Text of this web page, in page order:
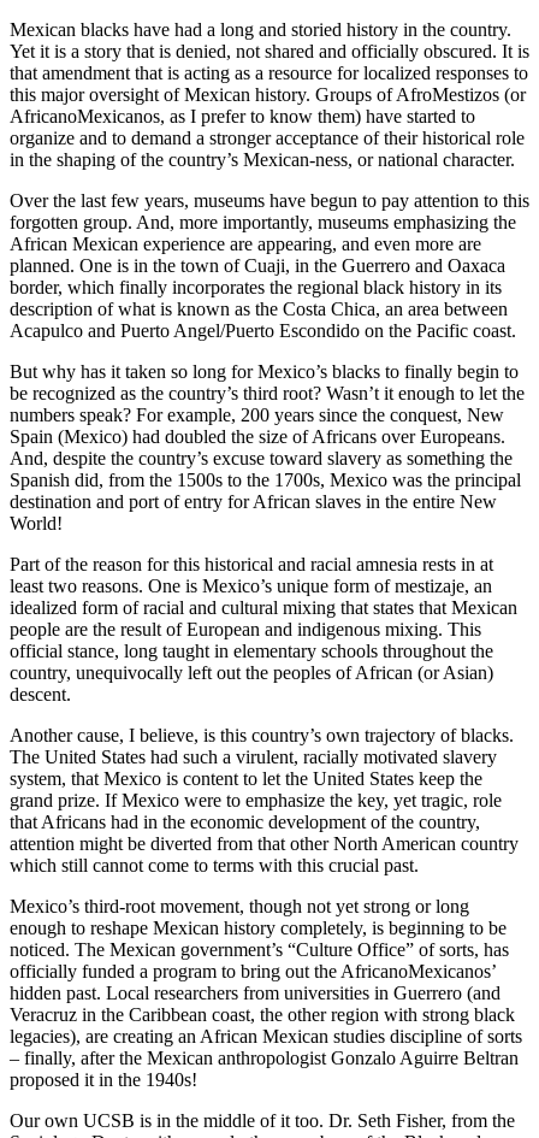
Mexican blacks have had a long and storied history in the country.
Yet it is a story that is denied, not shared and officially obscured. It is
that amendment that is acting as a resource for localized responses to
this major oversight of Mexican history. Groups of AfroMestizos (or
AfricanoMexicanos, as I prefer to know them) have started to
organize and to demand a stronger acceptance of their historical role
in the shaping of the country’s Mexican-ness, or national character.
Over the last few years, museums have begun to pay attention to this
forgotten group. And, more importantly, museums emphasizing the
African Mexican experience are appearing, and even more are
planned. One is in the town of Cuaji, in the Guerrero and Oaxaca
border, which finally incorporates the regional black history in its
description of what is known as the Costa Chica, an area between
Acapulco and Puerto Angel/Puerto Escondido on the Pacific coast.
But why has it taken so long for Mexico’s blacks to finally begin to
be recognized as the country’s third root? Wasn’t it enough to let the
numbers speak? For example, 200 years since the conquest, New
Spain (Mexico) had doubled the size of Africans over Europeans.
And, despite the country’s excuse toward slavery as something the
Spanish did, from the 1500s to the 1700s, Mexico was the principal
destination and port of entry for African slaves in the entire New
World!
Part of the reason for this historical and racial amnesia rests in at
least two reasons. One is Mexico’s unique form of mestizaje, an
idealized form of racial and cultural mixing that states that Mexican
people are the result of European and indigenous mixing. This
official stance, long taught in elementary schools throughout the
country, unequivocally left out the peoples of African (or Asian)
descent.
Another cause, I believe, is this country’s own trajectory of blacks.
The United States had such a virulent, racially motivated slavery
system, that Mexico is content to let the United States keep the
grand prize. If Mexico were to emphasize the key, yet tragic, role
that Africans had in the economic development of the country,
attention might be diverted from that other North American country
which still cannot come to terms with this crucial past.
Mexico’s third-root movement, though not yet strong or long
enough to reshape Mexican history completely, is beginning to be
noticed. The Mexican government’s “Culture Office” of sorts, has
officially funded a program to bring out the AfricanoMexicanos’
hidden past. Local researchers from universities in Guerrero (and
Veracruz in the Caribbean coast, the other region with strong black
legacies), are creating an African Mexican studies discipline of sorts
– finally, after the Mexican anthropologist Gonzalo Aguirre Beltran
proposed it in the 1940s!
Our own UCSB is in the middle of it too. Dr. Seth Fisher, from the